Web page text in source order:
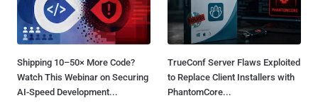
Shipping 10–50× More Code?
Watch This Webinar on Securing
AI-Speed Development...
TrueConf Server Flaws Exploited
to Replace Client Installers with
PhantomCore...